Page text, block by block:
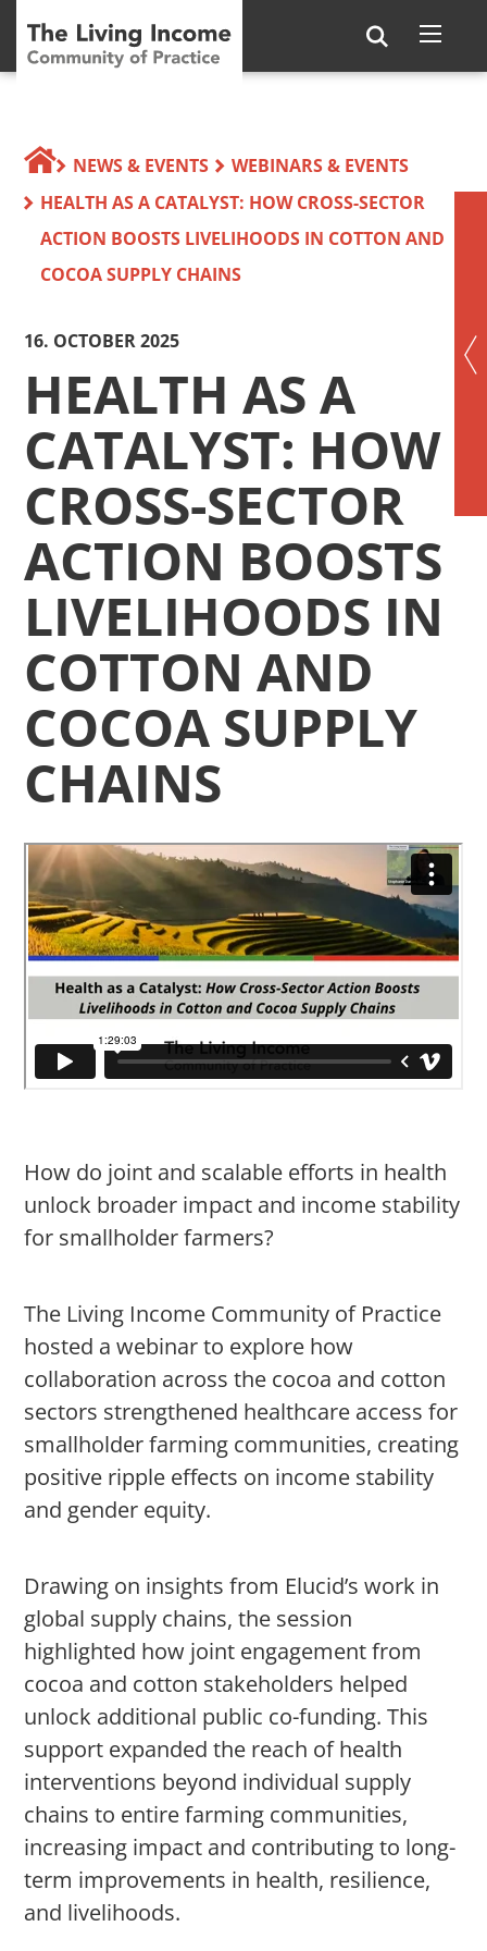
NEWS & EVENTS
WEBINARS & EVENTS
HEALTH AS A CATALYST: HOW CROSS-SECTOR
ACTION BOOSTS LIVELIHOODS IN COTTON AND
COCOA SUPPLY CHAINS
16. OCTOBER 2025
HEALTH AS A
CATALYST: HOW
CROSS-SECTOR
ACTION BOOSTS
LIVELIHOODS IN
COTTON AND
COCOA SUPPLY
CHAINS
How do joint and scalable efforts in health
unlock broader impact and income stability
for smallholder farmers?
The Living Income Community of Practice
hosted a webinar to explore how
collaboration across the cocoa and cotton
sectors strengthened healthcare access for
smallholder farming communities, creating
positive ripple effects on income stability
and gender equity.
Drawing on insights from Elucid’s work in
global supply chains, the session
highlighted how joint engagement from
cocoa and cotton stakeholders helped
unlock additional public co-funding. This
support expanded the reach of health
interventions beyond individual supply
chains to entire farming communities,
increasing impact and contributing to long-
term improvements in health, resilience,
and livelihoods.